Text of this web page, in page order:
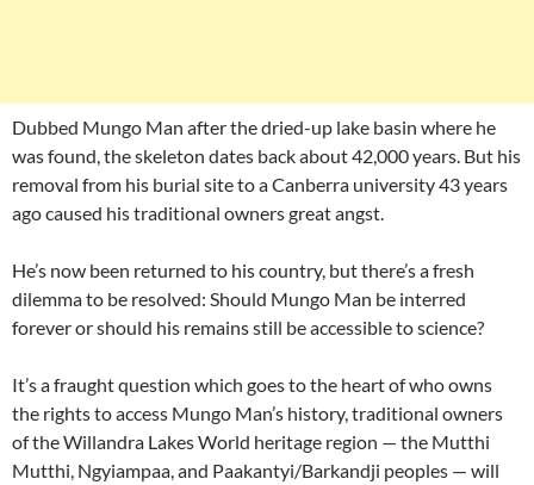
Dubbed Mungo Man after the dried-up lake basin where he
was found, the skeleton dates back about 42,000 years. But his
removal from his burial site to a Canberra university 43 years
ago caused his traditional owners great angst.
He’s now been returned to his country, but there’s a fresh
dilemma to be resolved: Should Mungo Man be interred
forever or should his remains still be accessible to science?
It’s a fraught question which goes to the heart of who owns
the rights to access Mungo Man’s history, traditional owners
of the Willandra Lakes World heritage region — the Mutthi
Mutthi, Ngyiampaa, and Paakantyi/Barkandji peoples — will